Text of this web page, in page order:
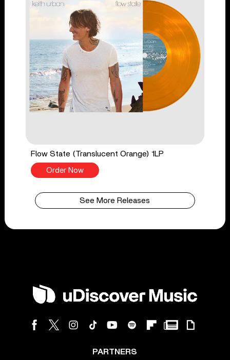
Flow State (Translucent Orange) 1LP
Order Now
See More Releases
PARTNERS